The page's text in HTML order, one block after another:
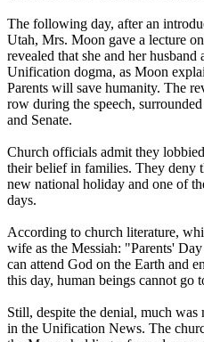
The following day, after an
Utah, Mrs. Moon gave a lecture
revealed that she and her
Unification dogma, as Moon
Parents will save humanity. The
row during the speech,
and Senate.
Church officials admit they
their belief in families. They deny
new national holiday and one of
days.
According to church literature,
wife as the Messiah: "Parents'
can attend God on the Earth and
this day, human beings cannot go
Still, despite the denial, much was
in the Unification News. The